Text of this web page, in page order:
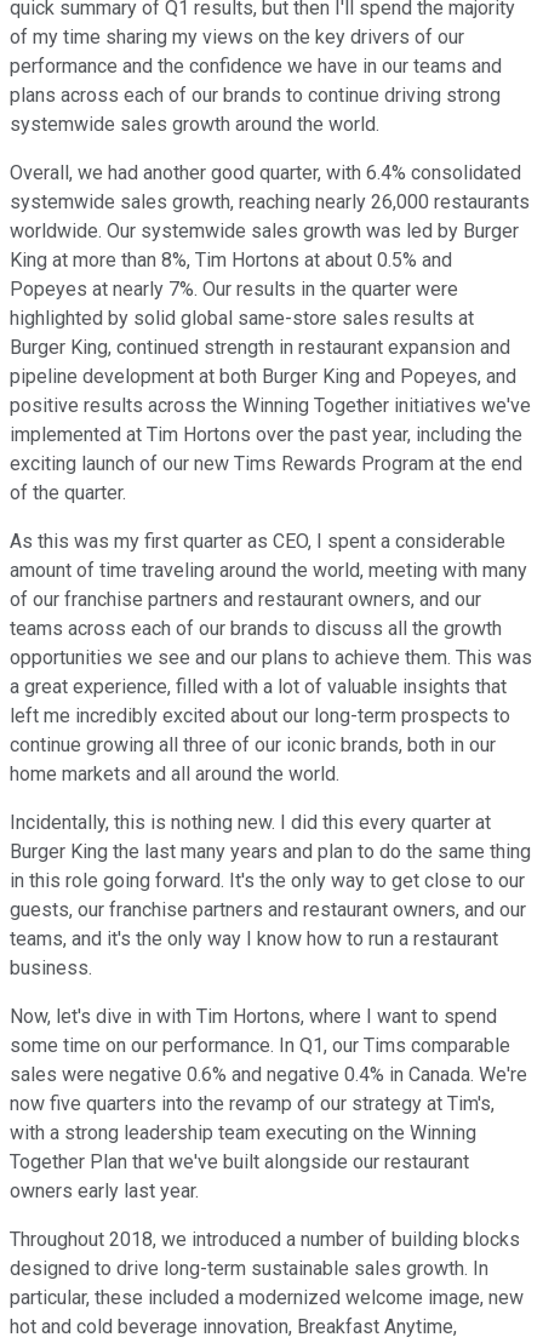
quick summary of Q1 results, but then I'll spend the majority
of my time sharing my views on the key drivers of our
performance and the confidence we have in our teams and
plans across each of our brands to continue driving strong
systemwide sales growth around the world.
Overall, we had another good quarter, with 6.4% consolidated
systemwide sales growth, reaching nearly 26,000 restaurants
worldwide. Our systemwide sales growth was led by Burger
King at more than 8%, Tim Hortons at about 0.5% and
Popeyes at nearly 7%. Our results in the quarter were
highlighted by solid global same-store sales results at
Burger King, continued strength in restaurant expansion and
pipeline development at both Burger King and Popeyes, and
positive results across the Winning Together initiatives we've
implemented at Tim Hortons over the past year, including the
exciting launch of our new Tims Rewards Program at the end
of the quarter.
As this was my first quarter as CEO, I spent a considerable
amount of time traveling around the world, meeting with many
of our franchise partners and restaurant owners, and our
teams across each of our brands to discuss all the growth
opportunities we see and our plans to achieve them. This was
a great experience, filled with a lot of valuable insights that
left me incredibly excited about our long-term prospects to
continue growing all three of our iconic brands, both in our
home markets and all around the world.
Incidentally, this is nothing new. I did this every quarter at
Burger King the last many years and plan to do the same thing
in this role going forward. It's the only way to get close to our
guests, our franchise partners and restaurant owners, and our
teams, and it's the only way I know how to run a restaurant
business.
Now, let's dive in with Tim Hortons, where I want to spend
some time on our performance. In Q1, our Tims comparable
sales were negative 0.6% and negative 0.4% in Canada. We're
now five quarters into the revamp of our strategy at Tim's,
with a strong leadership team executing on the Winning
Together Plan that we've built alongside our restaurant
owners early last year.
Throughout 2018, we introduced a number of building blocks
designed to drive long-term sustainable sales growth. In
particular, these included a modernized welcome image, new
hot and cold beverage innovation, Breakfast Anytime,